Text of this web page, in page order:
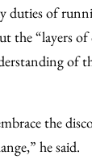
duties of
the “layers
of
the
he said.